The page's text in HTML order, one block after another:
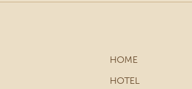
HOME
HOTEL